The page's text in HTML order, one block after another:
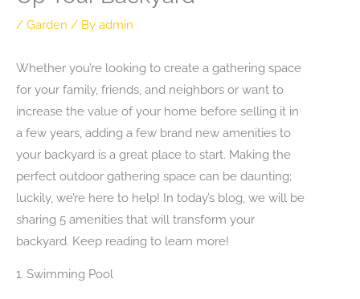
/ Garden / By admin
Whether you’re looking to create a gathering space
for your family, friends, and neighbors or want to
increase the value of your home before selling it in
a few years, adding a few brand new amenities to
your backyard is a great place to start. Making the
perfect outdoor gathering space can be daunting;
luckily, we’re here to help! In today’s blog, we will be
sharing 5 amenities that will transform your
backyard. Keep reading to learn more!
1. Swimming Pool